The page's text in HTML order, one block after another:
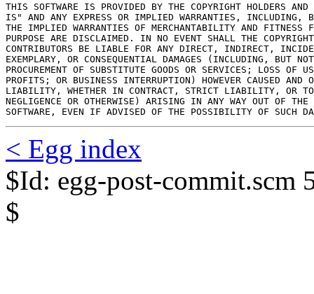
THIS SOFTWARE IS PROVIDED BY THE COPYRIGHT HOLDERS AND
IS" AND ANY EXPRESS OR IMPLIED WARRANTIES, INCLUDING,
THE IMPLIED WARRANTIES OF MERCHANTABILITY AND FITNESS
PURPOSE ARE DISCLAIMED. IN NO EVENT SHALL THE
CONTRIBUTORS BE LIABLE FOR ANY DIRECT, INDIRECT,
EXEMPLARY, OR CONSEQUENTIAL DAMAGES (INCLUDING, BUT
PROCUREMENT OF SUBSTITUTE GOODS OR SERVICES; LOSS OF
PROFITS; OR BUSINESS INTERRUPTION) HOWEVER CAUSED AND
LIABILITY, WHETHER IN CONTRACT, STRICT LIABILITY, OR
NEGLIGENCE OR OTHERWISE) ARISING IN ANY WAY OUT OF
SOFTWARE, EVEN IF ADVISED OF THE POSSIBILITY OF SUCH
< Egg index
$Id: egg-post-commit.scm
$